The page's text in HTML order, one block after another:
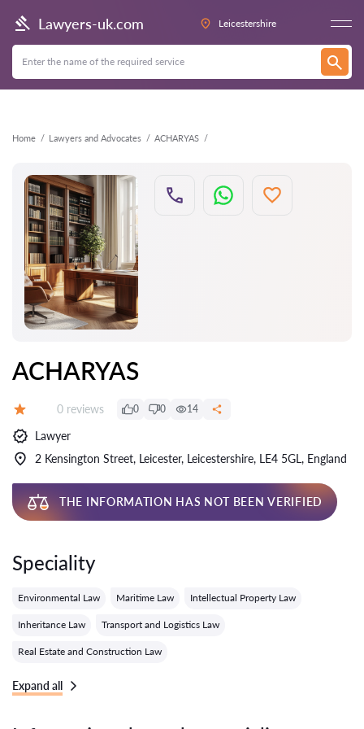
Lawyers-uk.com Leicestershire
Home Lawyers and Advocates ACHARYAS
Back
ACHARYAS
Reviews:
0 reviews 0 0 14
Lawyer
2 Kensington Street, Leicester, Leicestershire, LE4 5GL, England
THE INFORMATION HAS NOT BEEN VERIFIED
Speciality
Environmental Law Maritime Law Intellectual Property Law
Inheritance Law Transport and Logistics Law
Real Estate and Construction Law
Expand all